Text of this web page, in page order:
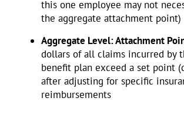
this one employee may not
the aggregate attachment point)
Aggregate Level: Attachment
dollars of all claims incurred by
benefit plan exceed a set point
after adjusting for specific
reimbursements